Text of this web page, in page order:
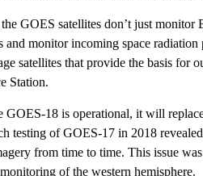
GOES satellites don’t just monitor
and monitor incoming space
satellites that provide the basis for
Station.
GOES-18 is operational, it will
testing of GOES-17 in 2018
from time to time. This issue
monitoring of the western hemisphere.